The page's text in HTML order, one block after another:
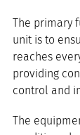
The primary
unit is to
reaches
providing
control and
The